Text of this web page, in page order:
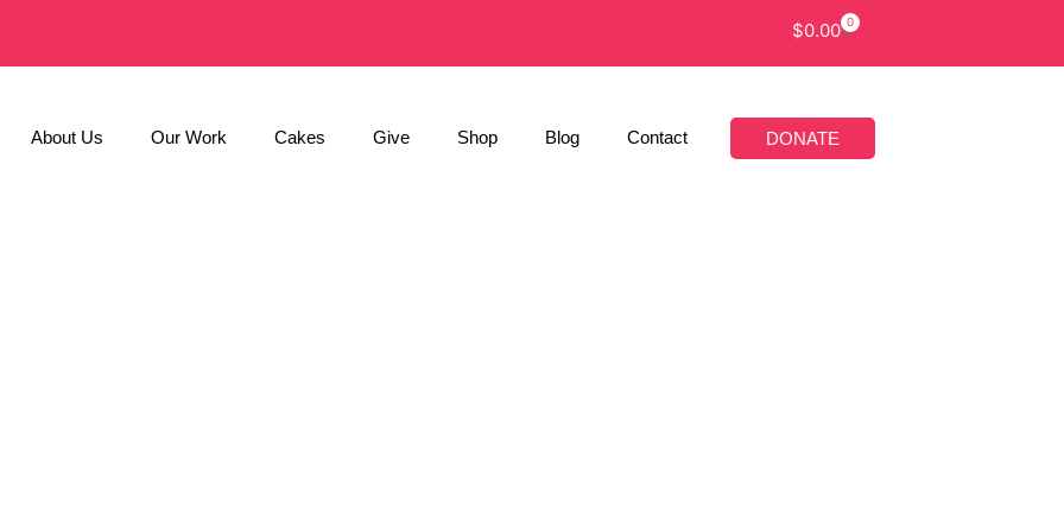
$0.00 0
About Us Our Work Cakes Give Shop Blog Contact DONATE